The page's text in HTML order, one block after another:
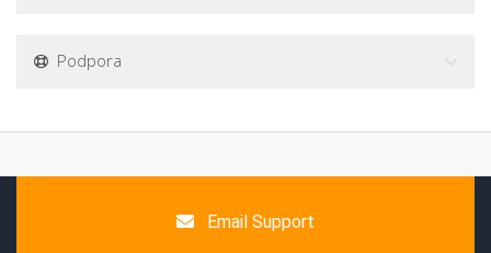
Podpora
Email Support